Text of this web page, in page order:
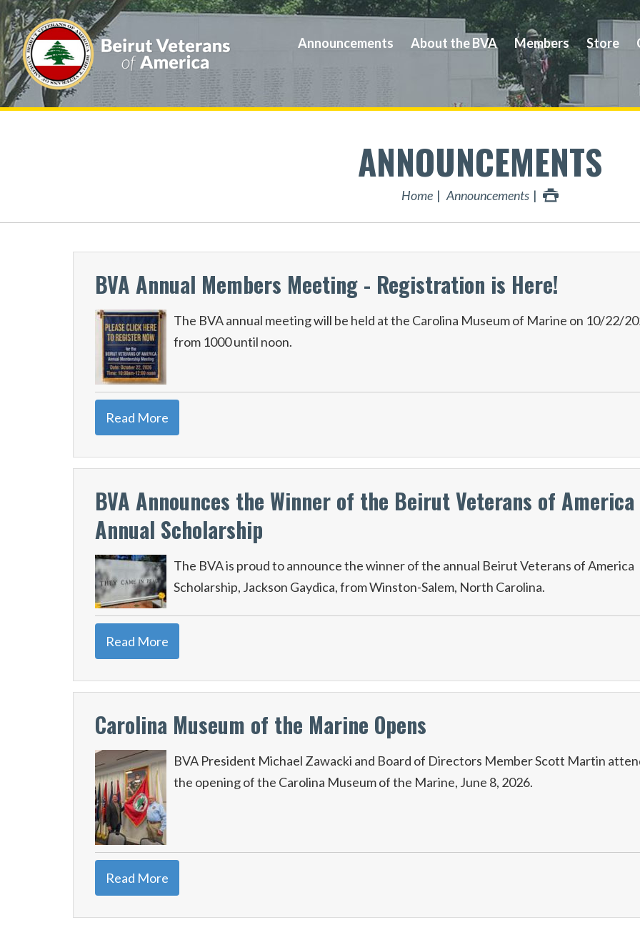
Announcements About the BVA Members Store
ANNOUNCEMENTS
Home Announcements
BVA Annual Members Meeting - Registration is Here!
The BVA annual meeting will be held at the Carolina Museum of Marine on 10/22/
from 1000 until noon.
Read More
BVA Announces the Winner of the Beirut Veterans of America
Annual Scholarship
The BVA is proud to announce the winner of the annual Beirut Veterans of America
Scholarship, Jackson Gaydica, from Winston-Salem, North Carolina.
Read More
Carolina Museum of the Marine Opens
BVA President Michael Zawacki and Board of Directors Member Scott Martin
the opening of the Carolina Museum of the Marine, June 8, 2026.
Read More